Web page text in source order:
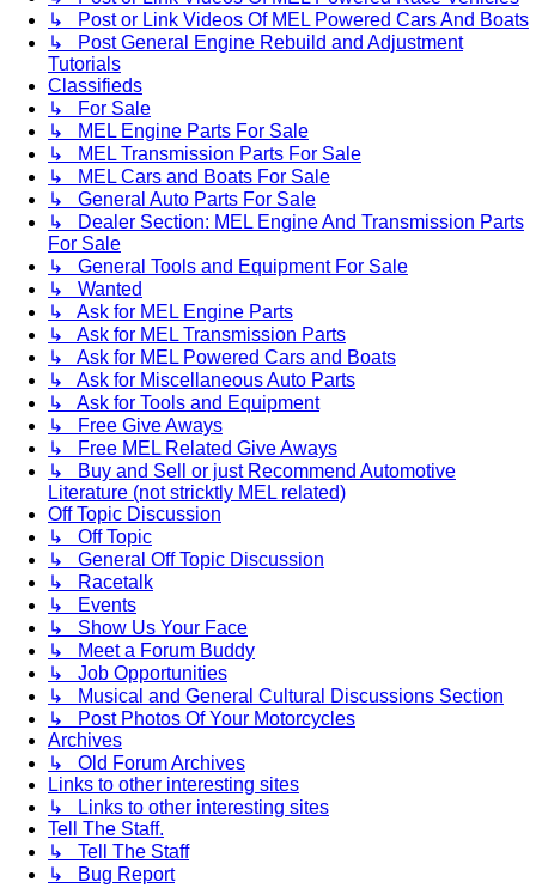
↳ Post or Link Videos Of MEL Powered Cars And Boats
↳ Post General Engine Rebuild and Adjustment
Tutorials
Classifieds
↳ For Sale
↳ MEL Engine Parts For Sale
↳ MEL Transmission Parts For Sale
↳ MEL Cars and Boats For Sale
↳ General Auto Parts For Sale
↳ Dealer Section: MEL Engine And Transmission Parts
For Sale
↳ General Tools and Equipment For Sale
↳ Wanted
↳ Ask for MEL Engine Parts
↳ Ask for MEL Transmission Parts
↳ Ask for MEL Powered Cars and Boats
↳ Ask for Miscellaneous Auto Parts
↳ Ask for Tools and Equipment
↳ Free Give Aways
↳ Free MEL Related Give Aways
↳ Buy and Sell or just Recommend Automotive
Literature (not stricktly MEL related)
Off Topic Discussion
↳ Off Topic
↳ General Off Topic Discussion
↳ Racetalk
↳ Events
↳ Show Us Your Face
↳ Meet a Forum Buddy
↳ Job Opportunities
↳ Musical and General Cultural Discussions Section
↳ Post Photos Of Your Motorcycles
Archives
↳ Old Forum Archives
Links to other interesting sites
↳ Links to other interesting sites
Tell The Staff.
↳ Tell The Staff
↳ Bug Report